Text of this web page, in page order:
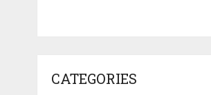
CATEGORIES